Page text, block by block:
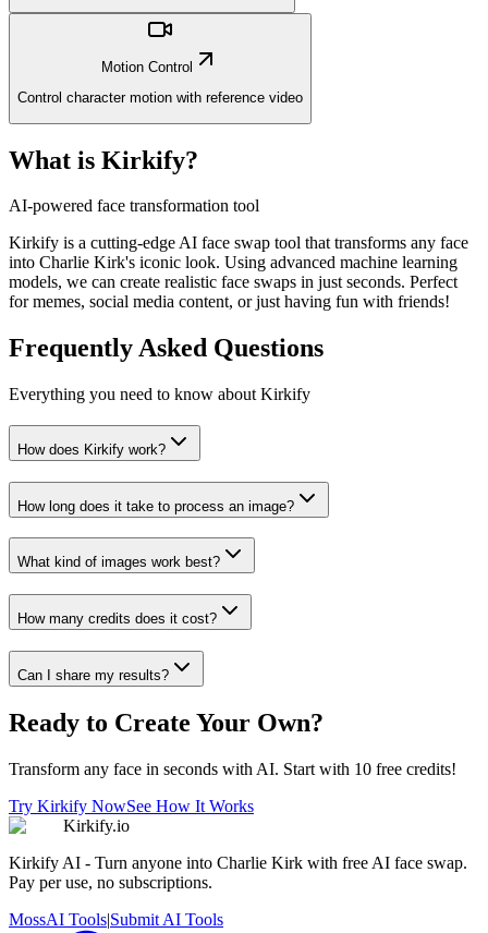
Motion Control
Control character motion with reference video
What is Kirkify?
AI-powered face transformation tool
Kirkify is a cutting-edge AI face swap tool that transforms any face
into Charlie Kirk's iconic look. Using advanced machine learning
models, we can create realistic face swaps in just seconds. Perfect
for memes, social media content, or just having fun with friends!
Frequently Asked Questions
Everything you need to know about Kirkify
How does Kirkify work?
How long does it take to process an image?
What kind of images work best?
How many credits does it cost?
Can I share my results?
Ready to Create Your Own?
Transform any face in seconds with AI. Start with 10 free credits!
Try Kirkify NowSee How It Works
Kirkify.io
Kirkify AI - Turn anyone into Charlie Kirk with free AI face swap.
Pay per use, no subscriptions.
MossAI Tools|Submit AI Tools